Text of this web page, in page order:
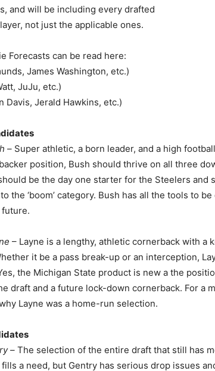
and will be including every drafted
not just the applicable ones.
Forecasts can be read here:
James Washington, etc.)
JuJu, etc.)
Davis, Jerald Hawkins, etc.)
– Super athletic, a born leader, and a high
position, Bush should thrive on all three
be the day one starter for the Steelers and
the ‘boom’ category. Bush has all the tools to
future.
– Layne is a lengthy, athletic cornerback with a
it be a pass break-up or an interception,
the Michigan State product is new a the
draft and a future lock-down cornerback. For a
Layne was a home-run selection.
– The selection of the entire draft that still has
a need, but Gentry has serious drop issues